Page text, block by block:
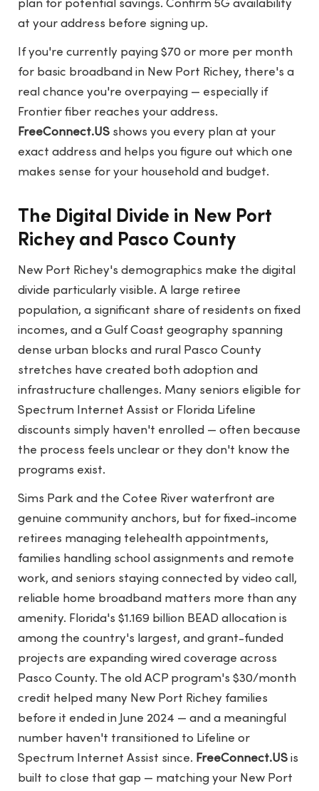
plan for potential savings. Confirm 5G availability
at your address before signing up.
If you're currently paying $70 or more per month
for basic broadband in New Port Richey, there's a
real chance you're overpaying — especially if
Frontier fiber reaches your address.
FreeConnect.US shows you every plan at your
exact address and helps you figure out which one
makes sense for your household and budget.
The Digital Divide in New Port
Richey and Pasco County
New Port Richey's demographics make the digital
divide particularly visible. A large retiree
population, a significant share of residents on fixed
incomes, and a Gulf Coast geography spanning
dense urban blocks and rural Pasco County
stretches have created both adoption and
infrastructure challenges. Many seniors eligible for
Spectrum Internet Assist or Florida Lifeline
discounts simply haven't enrolled — often because
the process feels unclear or they don't know the
programs exist.
Sims Park and the Cotee River waterfront are
genuine community anchors, but for fixed-income
retirees managing telehealth appointments,
families handling school assignments and remote
work, and seniors staying connected by video call,
reliable home broadband matters more than any
amenity. Florida's $1.169 billion BEAD allocation is
among the country's largest, and grant-funded
projects are expanding wired coverage across
Pasco County. The old ACP program's $30/month
credit helped many New Port Richey families
before it ended in June 2024 — and a meaningful
number haven't transitioned to Lifeline or
Spectrum Internet Assist since. FreeConnect.US is
built to close that gap — matching your New Port